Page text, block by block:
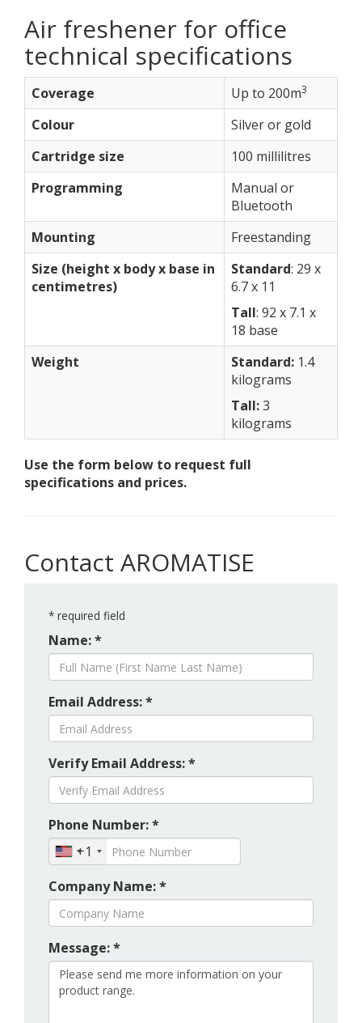
Air freshener for office
technical specifications
Coverage Up to 200m3
Colour
Silver or gold
Cartridge size
100 millilitres
Programming
Manual or
Bluetooth
Mounting
Freestanding
Size (height x body x base in
centimetres)
Standard: 29 x
6.7 x 11
Tall: 92 x 7.1 x
18 base
Weight
Standard: 1.4
kilograms
Tall:3
kilograms
Use the form below to request full
specifications and prices.
Contact AROMATISE
* required field
Name: *
Email Address: *
Verify Email Address: *
Phone Number: *
+1
Company Name: *
Message: *